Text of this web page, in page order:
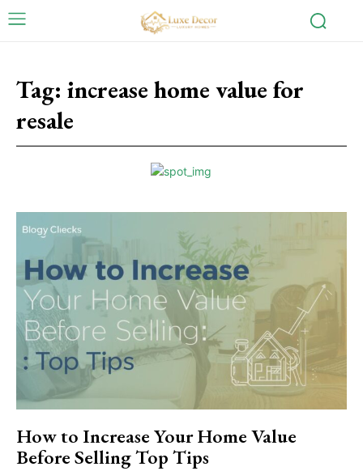
Tag: increase home value for
resale
How to Increase Your Home Value
Before Selling Top Tips